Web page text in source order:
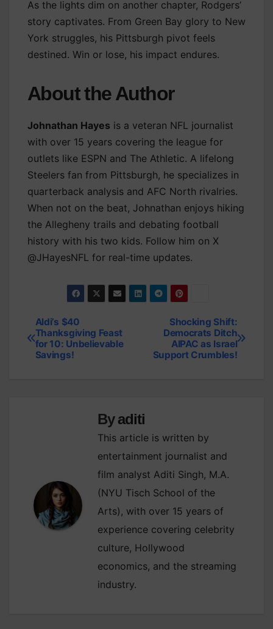
As the lights dim on another chapter, Rodgers’
story captivates. From Green Bay glory to New
York struggles, his Pittsburgh pivot feels
destined. Win or lose, his impact endures.
About the Author
Johnathan Hayes is a veteran NFL journalist
with over 15 years covering the league for
outlets like ESPN and The Athletic. A lifelong
Steelers fan from Pittsburgh, he specializes in
quarterback analysis and AFC North rivalries.
When not on the beat, Johnathan enjoys hiking
the Allegheny trails and debating football
history with his two kids. Follow him on X
@JHayesNFL for real-time updates.
Post
navigation
Shocking Shift:
Democrats Ditch
AIPAC as Israel
Support Crumbles!
Aldi’s $40
Thanksgiving Feast
for 10: Unbelievable
Savings!
Byaditi
This article is written by
entertainment journalist and
film analyst Aditi Singh, M.A.
(NYU Tisch School of the
Arts), with over 15 years of
experience covering celebrity
culture, Hollywood
economics, and the streaming
industry.